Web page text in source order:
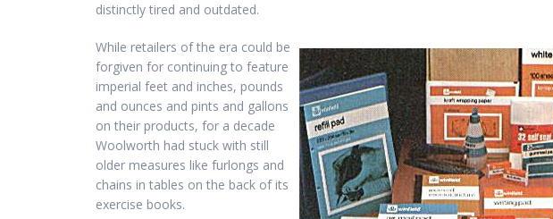
distinctly tired and outdated.
While retailers of the era could be
forgiven for continuing to feature
imperial feet and inches, pounds
and ounces and pints and gallons
on their products, for a decade
Woolworth had stuck with still
older measures like furlongs and
chains in tables on the back of its
exercise books.